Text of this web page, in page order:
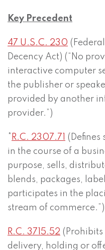
Key Precedent
47 U.S.C. 230
Decency Act) (“No
interactive computer
the publisher or
provided by another
provider.”)
* R.C. 2307.71
(Defines
in the course of a
purpose, sells,
blends, packages,
participates in the
stream of commerce.”)
R.C. 3715.52 (Prohibits
delivery, holding or